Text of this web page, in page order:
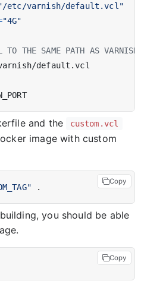
etc/varnish/default.vcl"
"4G"
TO THE SAME PATH AS
default.vcl
and the custom.vcl
image with custom
Copy
you should be able
Copy